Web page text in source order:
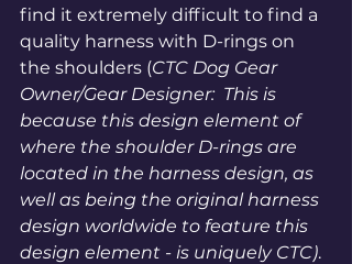
find it extremely difficult to find a
quality harness with D-rings on
the shoulders (CTC Dog Gear
Owner/Gear Designer:  This is
because this design element of
where the shoulder D-rings are
located in the harness design, as
well as being the original harness
design worldwide to feature this
design element - is uniquely CTC).